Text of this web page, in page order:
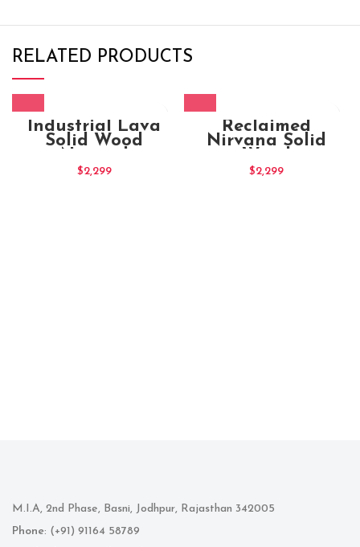
RELATED PRODUCTS
Industrial Lava
Solid Wood
Entertainment TV
$2,299
Reclaimed
Nirvana Solid
Entertainment TV
$2,299
M.I.A, 2nd Phase, Basni, Jodhpur, Rajasthan 342005
Phone: (+91) 91164 58789